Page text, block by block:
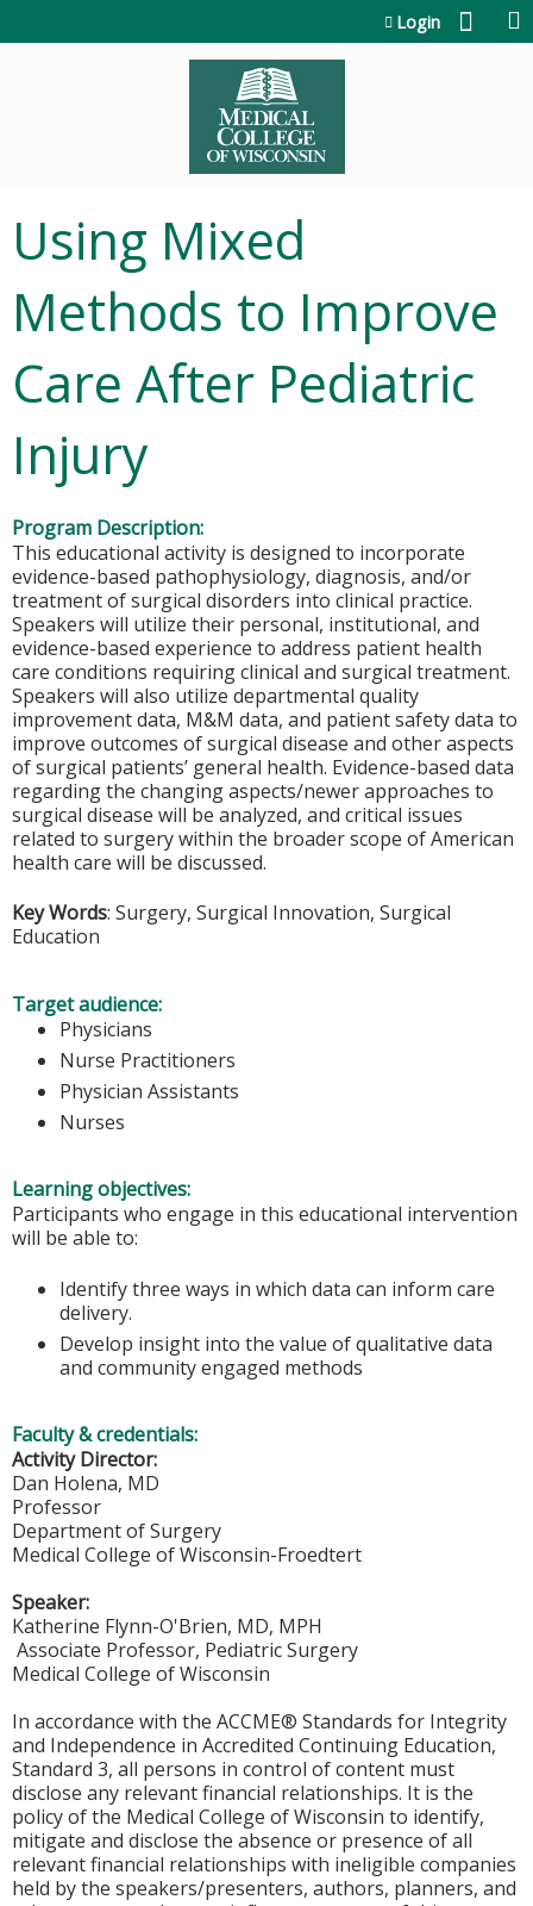
Login
Using Mixed
Methods to Improve
Care After Pediatric
Injury
Program Description:
This educational activity is designed to incorporate
evidence-based pathophysiology, diagnosis, and/or
treatment of surgical disorders into clinical practice.
Speakers will utilize their personal, institutional, and
evidence-based experience to address patient health
care conditions requiring clinical and surgical treatment.
Speakers will also utilize departmental quality
improvement data, M&M data, and patient safety data to
improve outcomes of surgical disease and other aspects
of surgical patients’ general health. Evidence-based data
regarding the changing aspects/newer approaches to
surgical disease will be analyzed, and critical issues
related to surgery within the broader scope of American
health care will be discussed.
Key Words: Surgery, Surgical Innovation, Surgical
Education
Target audience:
Physicians
Nurse Practitioners
Physician Assistants
Nurses
Learning objectives:
Participants who engage in this educational intervention
will be able to:
Identify three ways in which data can inform care
delivery.
Develop insight into the value of qualitative data
and community engaged methods
Faculty & credentials:
Activity Director:
Dan Holena, MD
Professor
Department of Surgery
Medical College of Wisconsin-Froedtert
Speaker:
Katherine Flynn-O'Brien, MD, MPH
Associate Professor, Pediatric Surgery
Medical College of Wisconsin
In accordance with the ACCME® Standards for Integrity
and Independence in Accredited Continuing Education,
Standard 3, all persons in control of content must
disclose any relevant financial relationships. It is the
policy of the Medical College of Wisconsin to identify,
mitigate and disclose the absence or presence of all
relevant financial relationships with ineligible companies
held by the speakers/presenters, authors, planners, and